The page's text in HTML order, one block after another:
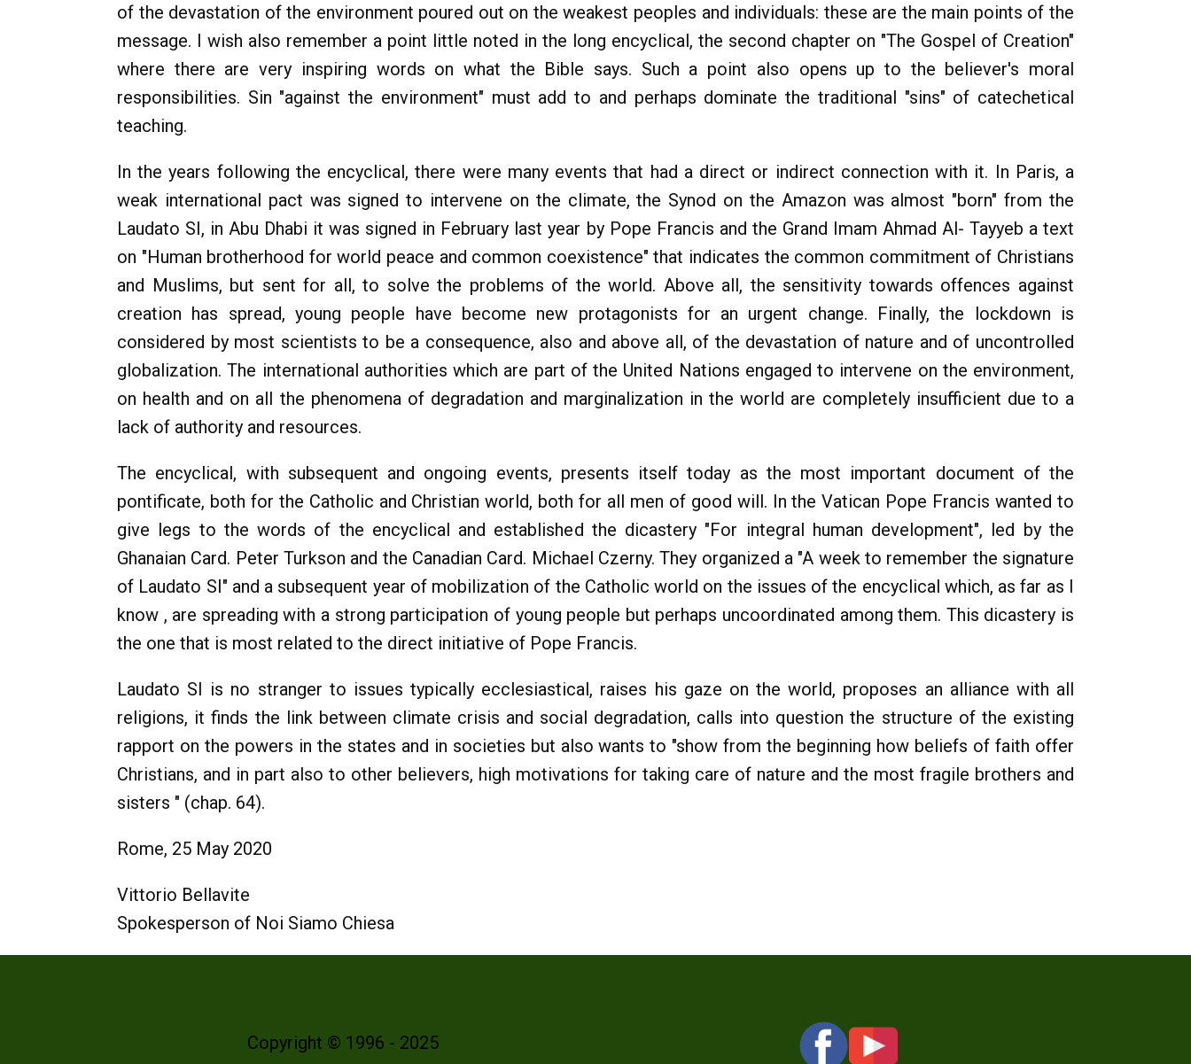
of the devastation of the environment poured out on the weakest peoples and individuals: these are the main points of the
message. I wish also remember a point little noted in the long encyclical, the second chapter on "The Gospel of Creation"
where there are very inspiring words on what the Bible says. Such a point also opens up to the believer's moral
responsibilities. Sin "against the environment" must add to and perhaps dominate the traditional "sins" of catechetical
teaching.
In the years following the encyclical, there were many events that had a direct or indirect connection with it. In Paris, a
weak international pact was signed to intervene on the climate, the Synod on the Amazon was almost "born" from the
Laudato SI, in Abu Dhabi it was signed in February last year by Pope Francis and the Grand Imam Ahmad Al- Tayyeb a text
on "Human brotherhood for world peace and common coexistence" that indicates the common commitment of Christians
and Muslims, but sent for all, to solve the problems of the world. Above all, the sensitivity towards offences against
creation has spread, young people have become new protagonists for an urgent change. Finally, the lockdown is
considered by most scientists to be a consequence, also and above all, of the devastation of nature and of uncontrolled
globalization. The international authorities which are part of the United Nations engaged to intervene on the environment,
on health and on all the phenomena of degradation and marginalization in the world are completely insufficient due to a
lack of authority and resources.
The encyclical, with subsequent and ongoing events, presents itself today as the most important document of the
pontificate, both for the Catholic and Christian world, both for all men of good will. In the Vatican Pope Francis wanted to
give legs to the words of the encyclical and established the dicastery "For integral human development", led by the
Ghanaian Card. Peter Turkson and the Canadian Card. Michael Czerny. They organized a "A week to remember the signature
of Laudato SI" and a subsequent year of mobilization of the Catholic world on the issues of the encyclical which, as far as I
know , are spreading with a strong participation of young people but perhaps uncoordinated among them. This dicastery is
the one that is most related to the direct initiative of Pope Francis.
Laudato SI is no stranger to issues typically ecclesiastical, raises his gaze on the world, proposes an alliance with all
religions, it finds the link between climate crisis and social degradation, calls into question the structure of the existing
rapport on the powers in the states and in societies but also wants to "show from the beginning how beliefs of faith offer
Christians, and in part also to other believers, high motivations for taking care of nature and the most fragile brothers and
sisters " (chap. 64).
Rome, 25 May 2020
Vittorio Bellavite
Spokesperson of Noi Siamo Chiesa
Copyright © 1996 - 2025